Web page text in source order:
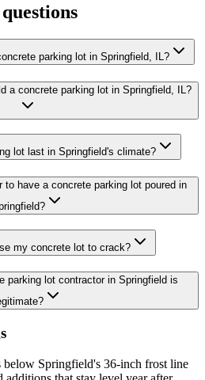
parking lot in Springfield, IL?
a concrete parking lot in Springfield, IL?
lot last in Springfield's climate?
have a concrete parking lot poured in
my concrete lot to crack?
parking lot contractor in Springfield is
below Springfield's 36-inch frost line